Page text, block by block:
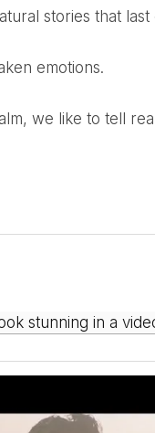
stories that last
emotions.
stunning in a